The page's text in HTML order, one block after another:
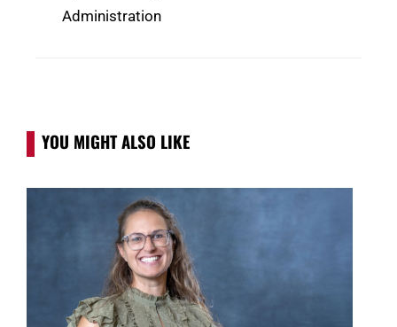
Administration
YOU MIGHT ALSO LIKE